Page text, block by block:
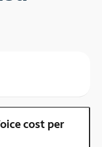
cost per